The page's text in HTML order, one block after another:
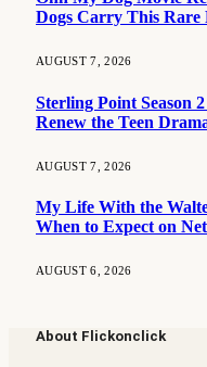
Dogs Carry This Rare
AUGUST 7, 2026
Sterling Point Season
Renew the Teen
AUGUST 7, 2026
My Life With the
When to Expect on
AUGUST 6, 2026
About Flickonclick